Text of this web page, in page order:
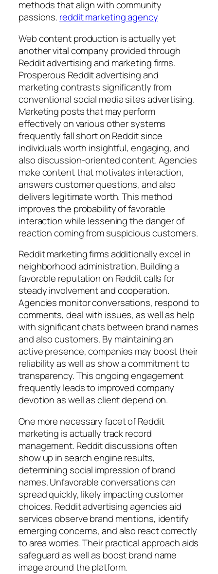
methods that align with community
passions. reddit marketing agency
Web content production is actually yet
another vital company provided through
Reddit advertising and marketing firms.
Prosperous Reddit advertising and
marketing contrasts significantly from
conventional social media sites advertising.
Marketing posts that may perform
effectively on various other systems
frequently fall short on Reddit since
individuals worth insightful, engaging, and
also discussion-oriented content. Agencies
make content that motivates interaction,
answers customer questions, and also
delivers legitimate worth. This method
improves the probability of favorable
interaction while lessening the danger of
reaction coming from suspicious customers.
Reddit marketing firms additionally excel in
neighborhood administration. Building a
favorable reputation on Reddit calls for
steady involvement and cooperation.
Agencies monitor conversations, respond to
comments, deal with issues, as well as help
with significant chats between brand names
and also customers. By maintaining an
active presence, companies may boost their
reliability as well as show a commitment to
transparency. This ongoing engagement
frequently leads to improved company
devotion as well as client depend on.
One more necessary facet of Reddit
marketing is actually track record
management. Reddit discussions often
show up in search engine results,
determining social impression of brand
names. Unfavorable conversations can
spread quickly, likely impacting customer
choices. Reddit advertising agencies aid
services observe brand mentions, identify
emerging concerns, and also react correctly
to area worries. Their practical approach aids
safeguard as well as boost brand name
image around the platform.